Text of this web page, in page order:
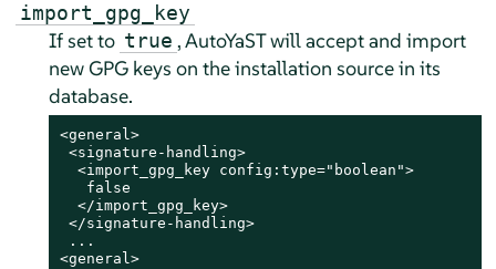
import_gpg_key
If set to true , AutoYaST will accept and import
new GPG keys on the installation source in its
database.
<general>
<signature-handling>
  <import_gpg_key config:type="boolean">
   false
  </import_gpg_key>
</signature-handling>
...
<general>